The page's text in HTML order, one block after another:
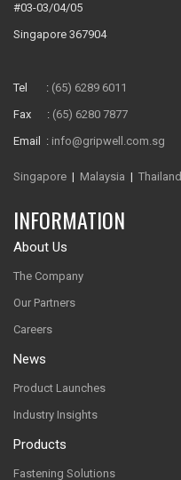
#03-03/04/05
Singapore 367904
Tel : (65) 6289 6011
Fax : (65) 6280 7877
Email : info@gripwell.com.sg
Singapore | Malaysia | Thailand
INFORMATION
About Us
The Company
Our Partners
Careers
News
Product Launches
Industry Insights
Products
Fastening Solutions